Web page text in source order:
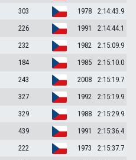
303 1978
2:14:43.9
226 1991
2:14:44.1
232 1982
2:15:09.9
184 1985
2:15:10.0
243 2008
2:15:19.7
327 1992
2:15:19.9
329 1988
2:15:29.9
439 1991
2:15:36.4
222 1973
2:15:37.7